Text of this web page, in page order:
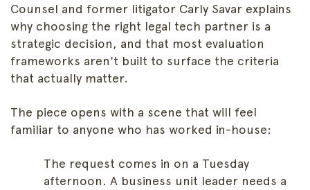
Counsel and former litigator Carly Savar explains
why choosing the right legal tech partner is a
strategic decision, and that most evaluation
frameworks aren't built to surface the criteria
that actually matter.
The piece opens with a scene that will feel
familiar to anyone who has worked in-house:
The request comes in on a Tuesday
afternoon. A business unit leader needs a